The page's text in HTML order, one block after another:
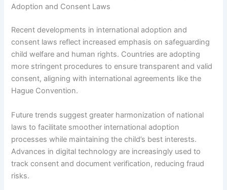
Adoption and Consent Laws
Recent developments in international adoption and
consent laws reflect increased emphasis on safeguarding
child welfare and human rights. Countries are adopting
more stringent procedures to ensure transparent and valid
consent, aligning with international agreements like the
Hague Convention.
Future trends suggest greater harmonization of national
laws to facilitate smoother international adoption
processes while maintaining the child’s best interests.
Advances in digital technology are increasingly used to
track consent and document verification, reducing fraud
risks.